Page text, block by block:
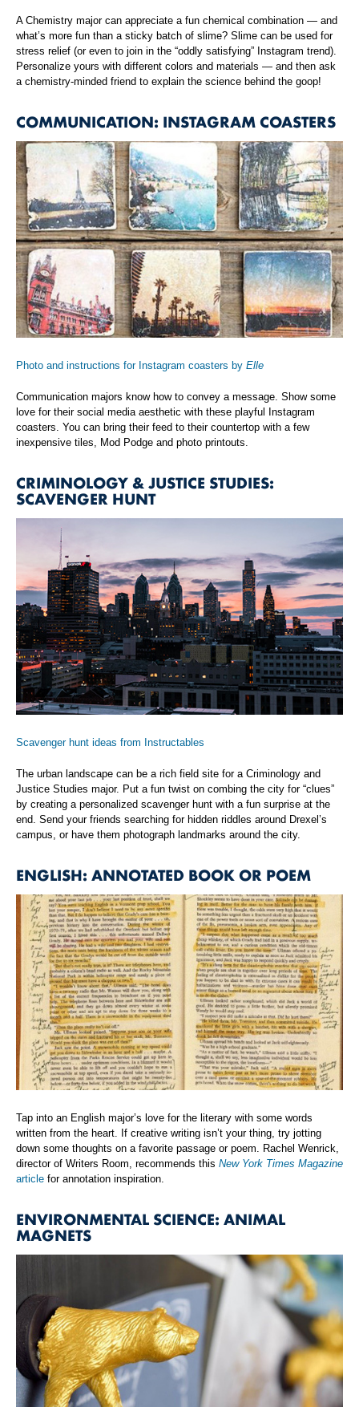
A Chemistry major can appreciate a fun chemical combination — and
what’s more fun than a sticky batch of slime? Slime can be used for
stress relief (or even to join in the “oddly satisfying” Instagram trend).
Personalize yours with different colors and materials — and then ask
a chemistry-minded friend to explain the science behind the goop!
COMMUNICATION: INSTAGRAM COASTERS
Photo and instructions for Instagram coasters by Elle
Communication majors know how to convey a message. Show some
love for their social media aesthetic with these playful Instagram
coasters. You can bring their feed to their countertop with a few
inexpensive tiles, Mod Podge and photo printouts.
CRIMINOLOGY & JUSTICE STUDIES:
SCAVENGER HUNT
Scavenger hunt ideas from Instructables
The urban landscape can be a rich field site for a Criminology and
Justice Studies major. Put a fun twist on combing the city for “clues”
by creating a personalized scavenger hunt with a fun surprise at the
end. Send your friends searching for hidden riddles around Drexel’s
campus, or have them photograph landmarks around the city.
ENGLISH: ANNOTATED BOOK OR POEM
Tap into an English major’s love for the literary with some words
written from the heart. If creative writing isn’t your thing, try jotting
down some thoughts on a favorite passage or poem. Rachel Wenrick,
director of Writers Room, recommends this New York Times Magazine
article for annotation inspiration.
ENVIRONMENTAL SCIENCE: ANIMAL
MAGNETS